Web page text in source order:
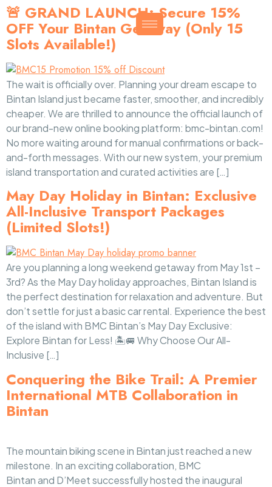
🚨 GRAND LAUNCH: Secure 15%
OFF Your Bintan Getaway (Only 15
Slots Available!)
The wait is officially over. Planning your dream escape to
Bintan Island just became faster, smoother, and incredibly
cheaper. We are thrilled to announce the official launch of
our brand-new online booking platform: bmc-bintan.com!
No more waiting around for manual confirmations or back-
and-forth messages. With our new system, your premium
island transportation and curated activities are […]
May Day Holiday in Bintan: Exclusive
All-Inclusive Transport Packages
(Limited Slots!)
Are you planning a long weekend getaway from May 1st –
3rd? As the May Day holiday approaches, Bintan Island is
the perfect destination for relaxation and adventure. But
don’t settle for just a basic car rental. Experience the best
of the island with BMC Bintan’s May Day Exclusive:
Explore Bintan for Less! 🏝️🚐 Why Choose Our All-
Inclusive […]
Conquering the Bike Trail: A Premier
International MTB Collaboration in
Bintan
The mountain biking scene in Bintan just reached a new
milestone. In an exciting collaboration, BMC
Bintan and D’Meet successfully hosted the inaugural